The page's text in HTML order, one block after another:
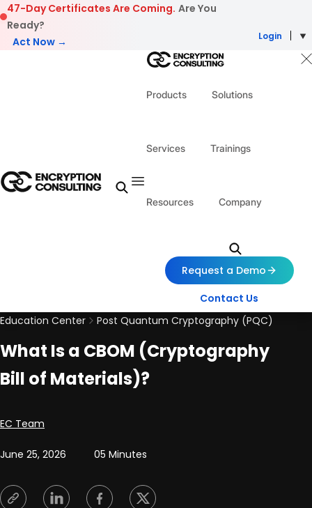
Skip to content
47-Day Certificates Are Coming. Are You
Ready?
Act Now →
Login
Products Solutions
Services Trainings
Resources Company
Request a Demo
Contact Us
Education Center
Post Quantum Cryptography (PQC)
What Is a CBOM (Cryptography
Bill of Materials)?
Posted by
EC Team
June 25, 2026 05 Minutes